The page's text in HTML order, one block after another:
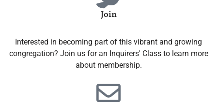
Join
Interested in becoming part of this vibrant and growing
congregation? Join us for an Inquirers' Class to learn more
about membership.